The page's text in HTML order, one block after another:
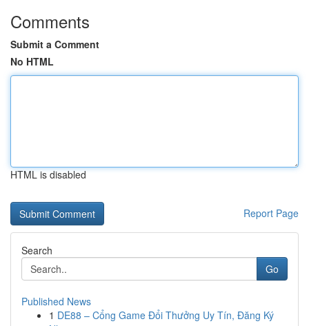
Comments
Submit a Comment
No HTML
HTML is disabled
Report Page
Search
Go
Published News
1 DE88 – Cổng Game Đổi Thưởng Uy Tín, Đăng Ký